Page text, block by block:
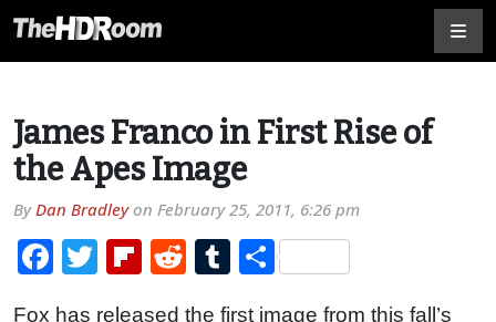
James Franco in First Rise of
the Apes Image
ByDan Bradleyon February 25, 2011, 6:26 pm
Facebook
TwitterFlipboard
RedditTumblr
Share
Fox has released the first image from this fall’s